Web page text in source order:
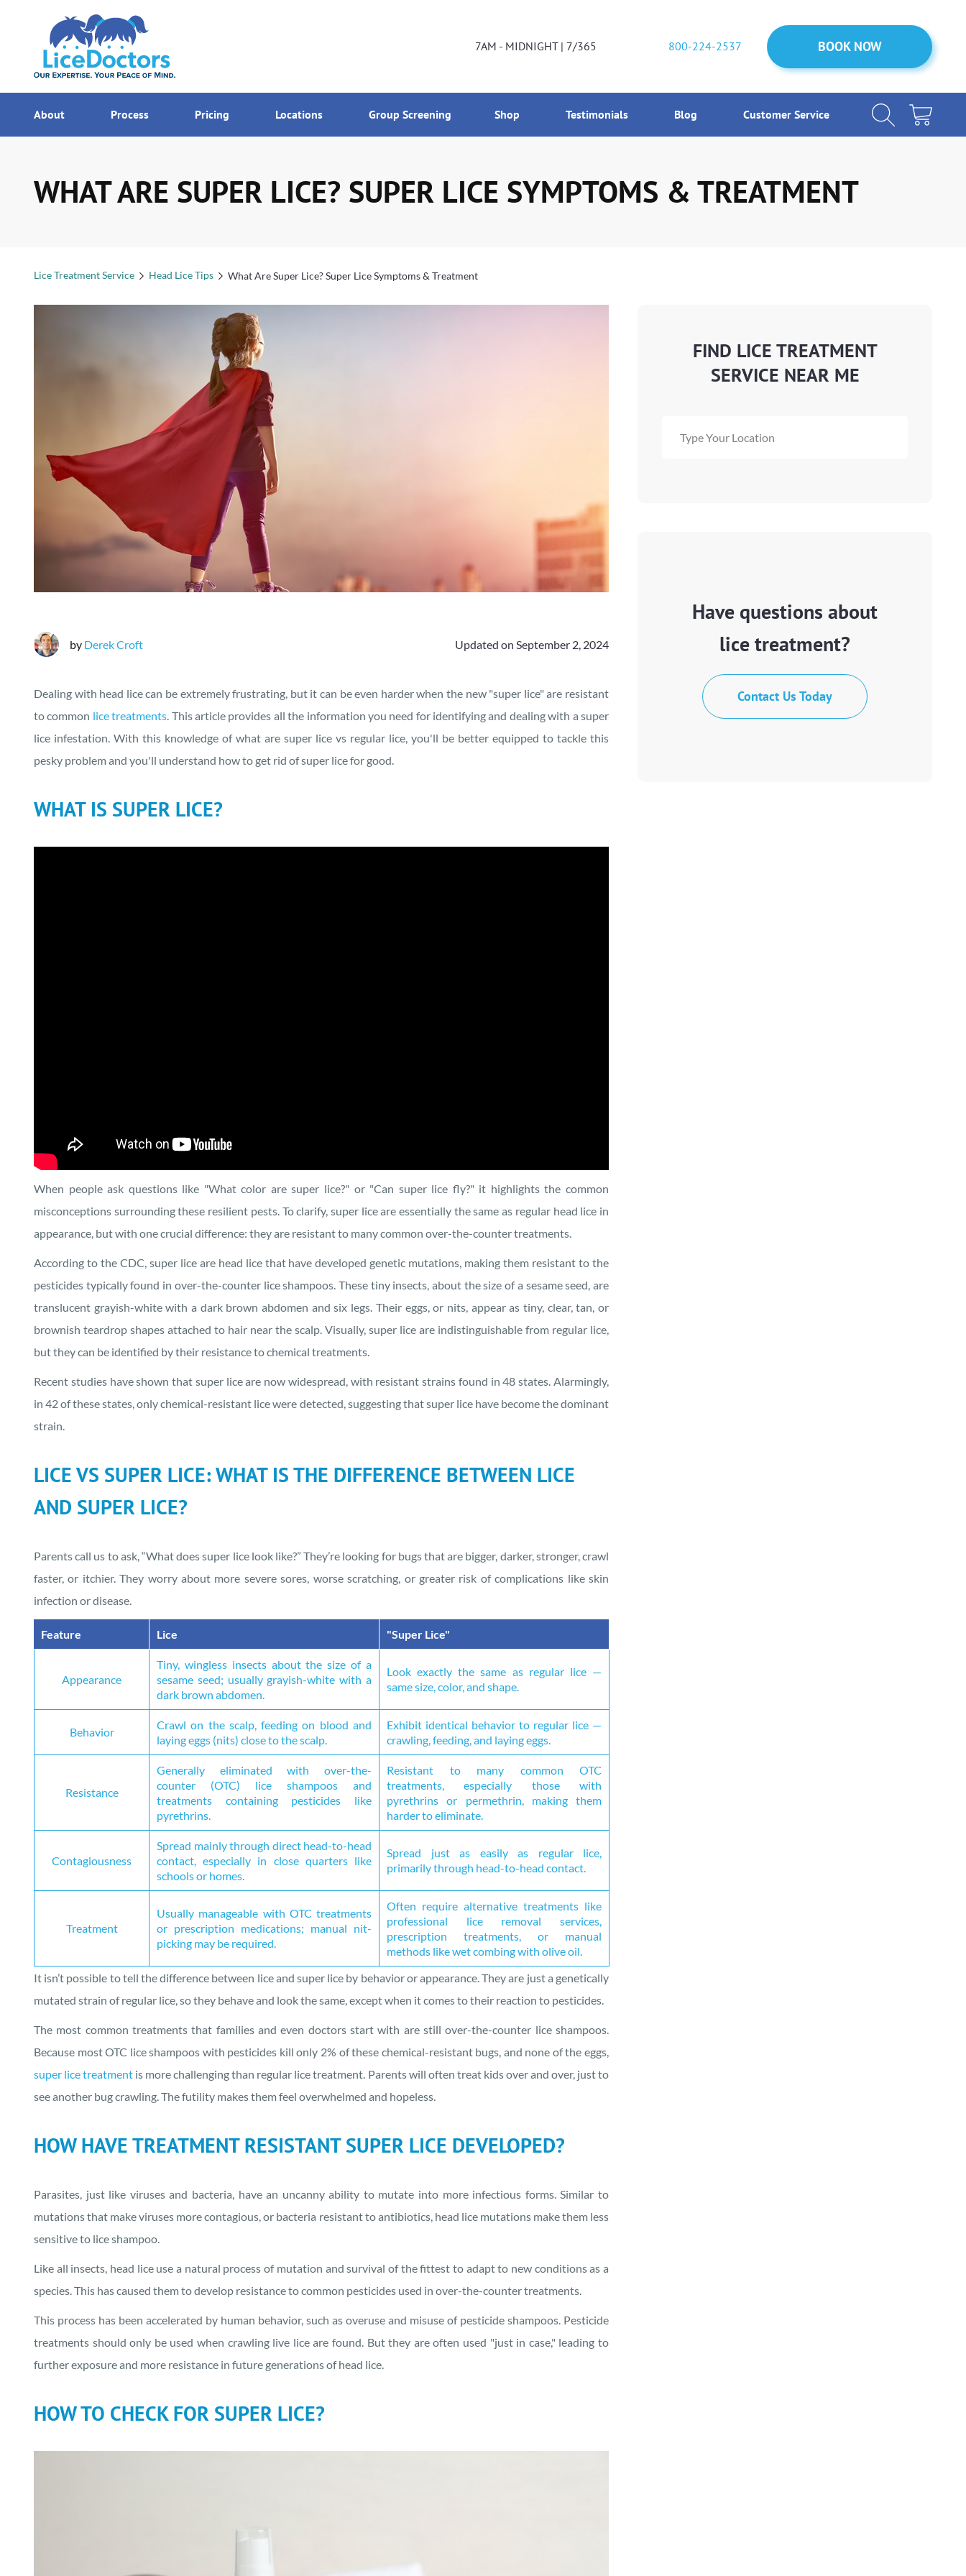
7AM - MIDNIGHT | 7/365 800-224-2537 BOOK NOW
About Process Pricing Locations Group Screening Shop Testimonials Blog Customer Service
Menu
WHAT ARE SUPER LICE? SUPER LICE SYMPTOMS & TREATMENT
Lice Treatment Service Head Lice Tips What Are Super Lice? Super Lice Symptoms & Treatment
by Derek Croft Updated on September 2, 2024
Dealing with head lice can be extremely frustrating, but it can be even harder when the new "super lice" are resistant
to common lice treatments. This article provides all the information you need for identifying and dealing with a super
lice infestation. With this knowledge of what are super lice vs regular lice, you'll be better equipped to tackle this
pesky problem and you'll understand how to get rid of super lice for good.
WHAT IS SUPER LICE?
When people ask questions like "What color are super lice?" or "Can super lice fly?" it highlights the common
misconceptions surrounding these resilient pests. To clarify, super lice are essentially the same as regular head lice in
appearance, but with one crucial difference: they are resistant to many common over-the-counter treatments.
According to the CDC, super lice are head lice that have developed genetic mutations, making them resistant to the
pesticides typically found in over-the-counter lice shampoos. These tiny insects, about the size of a sesame seed, are
translucent grayish-white with a dark brown abdomen and six legs. Their eggs, or nits, appear as tiny, clear, tan, or
brownish teardrop shapes attached to hair near the scalp. Visually, super lice are indistinguishable from regular lice,
but they can be identified by their resistance to chemical treatments.
Recent studies have shown that super lice are now widespread, with resistant strains found in 48 states. Alarmingly,
in 42 of these states, only chemical-resistant lice were detected, suggesting that super lice have become the dominant
strain.
LICE VS SUPER LICE: WHAT IS THE DIFFERENCE BETWEEN LICE
AND SUPER LICE?
Parents call us to ask, “What does super lice look like?” They’re looking for bugs that are bigger, darker, stronger, crawl
faster, or itchier. They worry about more severe sores, worse scratching, or greater risk of complications like skin
infection or disease.
Feature Lice "Super Lice"
Appearance
Tiny, wingless insects about the size of a
sesame seed; usually grayish-white with a
dark brown abdomen.
Look exactly the same as regular lice —
same size, color, and shape.
Behavior
Crawl on the scalp, feeding on blood and
laying eggs (nits) close to the scalp.
Exhibit identical behavior to regular lice —
crawling, feeding, and laying eggs.
Resistance
Generally eliminated with over-the-
counter (OTC) lice shampoos and
treatments containing pesticides like
pyrethrins.
Resistant to many common OTC
treatments, especially those with
pyrethrins or permethrin, making them
harder to eliminate.
Contagiousness
Spread mainly through direct head-to-head
contact, especially in close quarters like
schools or homes.
Spread just as easily as regular lice,
primarily through head-to-head contact.
Treatment
Usually manageable with OTC treatments
or prescription medications; manual nit-
picking may be required.
Often require alternative treatments like
professional lice removal services,
prescription treatments, or manual
methods like wet combing with olive oil.
It isn’t possible to tell the difference between lice and super lice by behavior or appearance. They are just a genetically
mutated strain of regular lice, so they behave and look the same, except when it comes to their reaction to pesticides.
The most common treatments that families and even doctors start with are still over-the-counter lice shampoos.
Because most OTC lice shampoos with pesticides kill only 2% of these chemical-resistant bugs, and none of the eggs,
super lice treatment is more challenging than regular lice treatment. Parents will often treat kids over and over, just to
see another bug crawling. The futility makes them feel overwhelmed and hopeless.
HOW HAVE TREATMENT RESISTANT SUPER LICE DEVELOPED?
Parasites, just like viruses and bacteria, have an uncanny ability to mutate into more infectious forms. Similar to
mutations that make viruses more contagious, or bacteria resistant to antibiotics, head lice mutations make them less
sensitive to lice shampoo.
Like all insects, head lice use a natural process of mutation and survival of the fittest to adapt to new conditions as a
species. This has caused them to develop resistance to common pesticides used in over-the-counter treatments.
This process has been accelerated by human behavior, such as overuse and misuse of pesticide shampoos. Pesticide
treatments should only be used when crawling live lice are found. But they are often used "just in case," leading to
further exposure and more resistance in future generations of head lice.
HOW TO CHECK FOR SUPER LICE?
FIND LICE TREATMENT
SERVICE NEAR ME
Have questions about
lice treatment?
Contact Us Today